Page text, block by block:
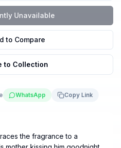
Unavailable
to Compare
to Collection
WhatsApp Copy Link
the fragrance to a